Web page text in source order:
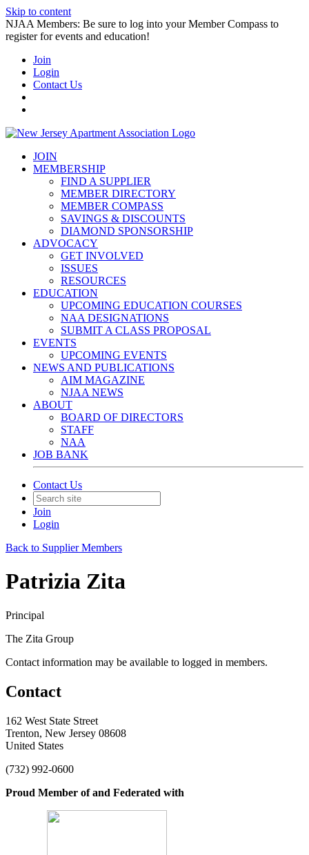
Skip to content
NJAA Members: Be sure to log into your Member Compass to
register for events and education!
Join
Login
Contact Us
JOIN
MEMBERSHIP
FIND A SUPPLIER
MEMBER DIRECTORY
MEMBER COMPASS
SAVINGS & DISCOUNTS
DIAMOND SPONSORSHIP
ADVOCACY
GET INVOLVED
ISSUES
RESOURCES
EDUCATION
UPCOMING EDUCATION COURSES
NAA DESIGNATIONS
SUBMIT A CLASS PROPOSAL
EVENTS
UPCOMING EVENTS
NEWS AND PUBLICATIONS
AIM MAGAZINE
NJAA NEWS
ABOUT
BOARD OF DIRECTORS
STAFF
NAA
JOB BANK
Contact Us
Join
Login
Back to Supplier Members
Patrizia Zita
Principal
The Zita Group
Contact information may be available to logged in members.
Contact
162 West State Street
Trenton, New Jersey 08608
United States
(732) 992-0600
Proud Member of and Federated with